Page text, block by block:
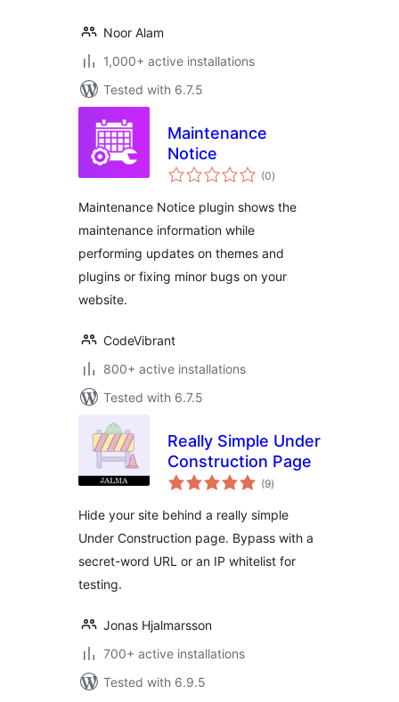
Noor Alam
1,000+ active installations
Tested with 6.7.5
Maintenance
Notice
(0total
ratings
)
Maintenance Notice plugin shows the
maintenance information while
performing updates on themes and
plugins or fixing minor bugs on your
website.
CodeVibrant
800+ active installations
Tested with 6.7.5
Really Simple Under
Construction Page
(9total
ratings
)
Hide your site behind a really simple
Under Construction page. Bypass with a
secret-word URL or an IP whitelist for
testing.
Jonas Hjalmarsson
700+ active installations
Tested with 6.9.5